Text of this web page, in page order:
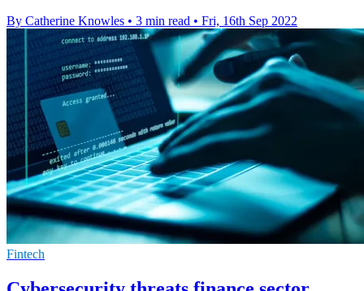
By Catherine Knowles • 3 min read • Fri, 16th Sep 2022
Fintech